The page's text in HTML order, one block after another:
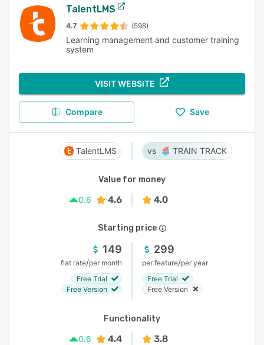
TalentLMS
4.7 (598)
Learning management and customer training
system
VISIT WEBSITE
Compare Save
TalentLMS TRAIN TRACK
Value for money
0.6
4.6 4.0
Starting price
149
flat rate/per month
Free Trial
Free Version
299
per feature/per year
Free Trial
Free Version
Functionality
0.6
4.4 3.8